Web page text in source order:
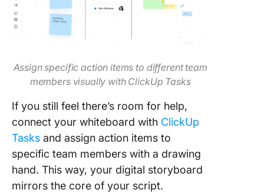
Assign specific action items to different team
members visually with ClickUp Tasks
If you still feel there’s room for help,
connect your whiteboard with ClickUp
Tasks and assign action items to
specific team members with a drawing
hand. This way, your digital storyboard
mirrors the core of your script.